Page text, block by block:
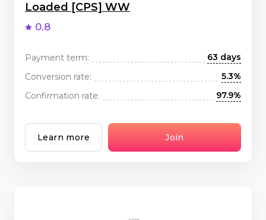
Loaded [CPS] WW
0.8
Payment term:
63 days
Conversion rate:
5.3%
Confirmation rate:
97.9%
Learn more Join